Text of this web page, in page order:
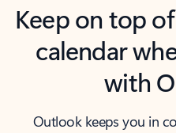
Keep on top
calendar
with
Outlook keeps you in